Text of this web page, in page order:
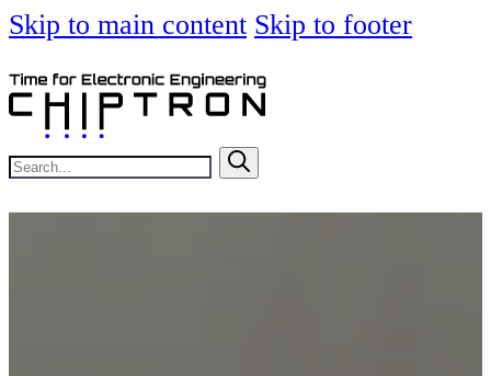
Skip to main content Skip to footer
Search